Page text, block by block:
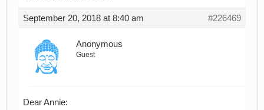
September 20, 2018 at 8:40 am #226469
Anonymous
Guest
Dear Annie: